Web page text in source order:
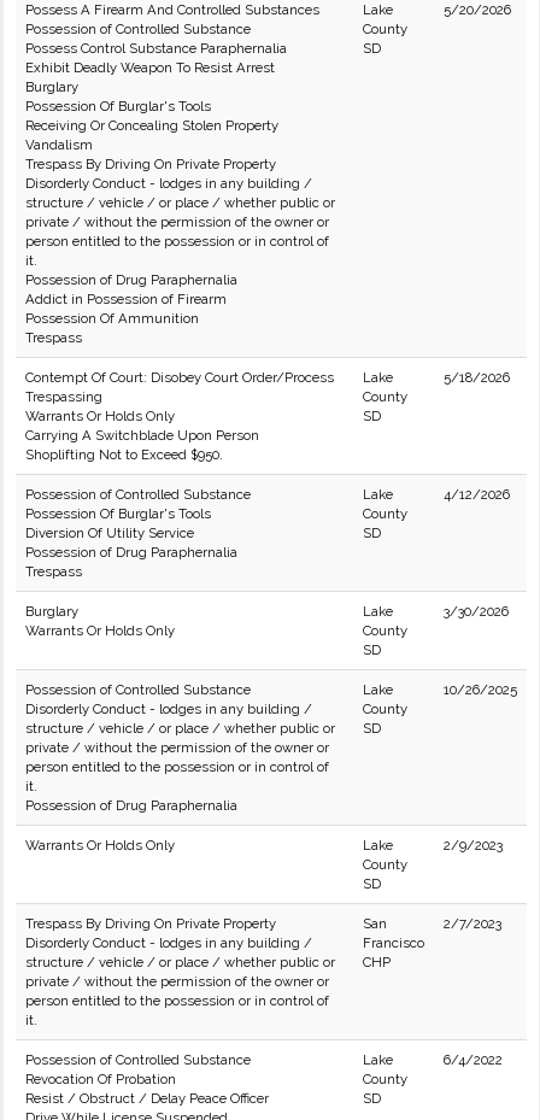
Possess A Firearm And Controlled Substances
Possession of Controlled Substance
Possess Control Substance Paraphernalia
Exhibit Deadly Weapon To Resist Arrest
Burglary
Possession Of Burglar's Tools
Receiving Or Concealing Stolen Property
Vandalism
Trespass By Driving On Private Property
Disorderly Conduct - lodges in any building /
structure / vehicle / or place / whether public or
private / without the permission of the owner or
person entitled to the possession or in control of
it.
Possession of Drug Paraphernalia
Addict in Possession of Firearm
Possession Of Ammunition
Trespass
Lake
County
SD
5/20/2026
Contempt Of Court: Disobey Court Order/Process
Trespassing
Warrants Or Holds Only
Carrying A Switchblade Upon Person
Shoplifting Not to Exceed $950.
Lake
County
SD
5/18/2026
Possession of Controlled Substance
Possession Of Burglar's Tools
Diversion Of Utility Service
Possession of Drug Paraphernalia
Trespass
Lake
County
SD
4/12/2026
Burglary
Warrants Or Holds Only
Lake
County
SD
3/30/2026
Possession of Controlled Substance
Disorderly Conduct - lodges in any building /
structure / vehicle / or place / whether public or
private / without the permission of the owner or
person entitled to the possession or in control of
it.
Possession of Drug Paraphernalia
Lake
County
SD
10/26/2025
Warrants Or Holds Only
Lake
County
SD
2/9/2023
Trespass By Driving On Private Property
Disorderly Conduct - lodges in any building /
structure / vehicle / or place / whether public or
private / without the permission of the owner or
person entitled to the possession or in control of
it.
San
Francisco
CHP
2/7/2023
Possession of Controlled Substance
Revocation Of Probation
Resist / Obstruct / Delay Peace Officer
Lake
County
SD
6/4/2022